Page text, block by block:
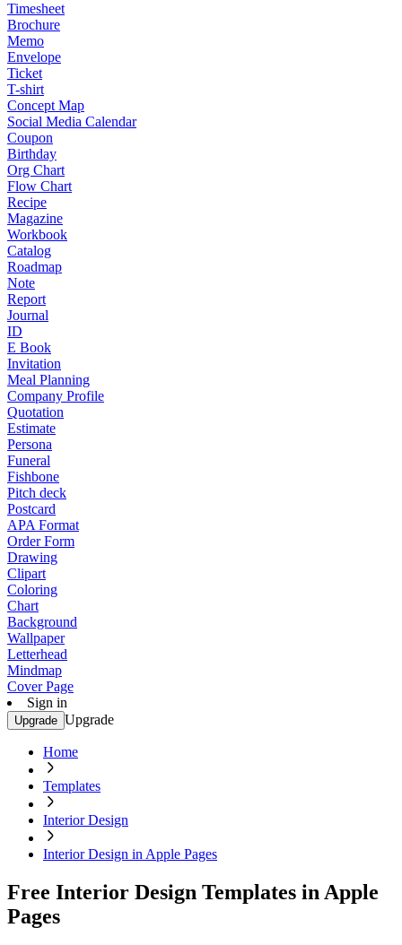
Timesheet
Brochure
Memo
Envelope
Ticket
T-shirt
Concept Map
Social Media Calendar
Coupon
Birthday
Org Chart
Flow Chart
Recipe
Magazine
Workbook
Catalog
Roadmap
Note
Report
Journal
ID
E Book
Invitation
Meal Planning
Company Profile
Quotation
Estimate
Persona
Funeral
Fishbone
Pitch deck
Postcard
APA Format
Order Form
Drawing
Clipart
Coloring
Chart
Background
Wallpaper
Letterhead
Mindmap
Cover Page
Sign in
Upgrade Upgrade
Home
Templates
Interior Design
Interior Design in Apple Pages
Free Interior Design Templates in Apple
Pages